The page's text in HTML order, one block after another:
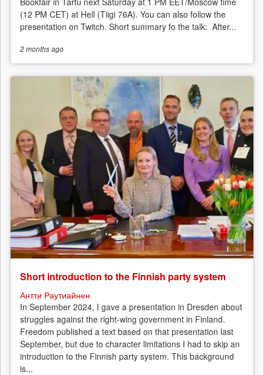
(12 PM CET) at Hell (Tiigi 76A). You can also follow the
presentation on Twitch. Short summary fo the talk: After...
2 monthsago
Short introduction to the Finnish party system
Антти Раутиайнен
In September 2024, I gave a presentation in Dresden about
struggles against the right-wing government in Finland.
Freedom published a text based on that presentation last
September, but due to character limitations I had to skip an
introduction to the Finnish party system. This background
is...